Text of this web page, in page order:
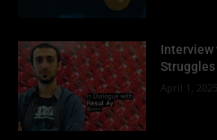
Interview
April 1, 2025